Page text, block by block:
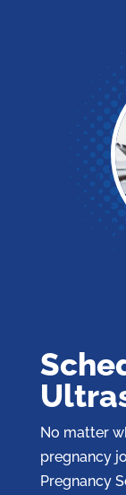
No matter
pregnancy
Pregnancy